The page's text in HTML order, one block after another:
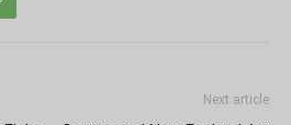
Next article